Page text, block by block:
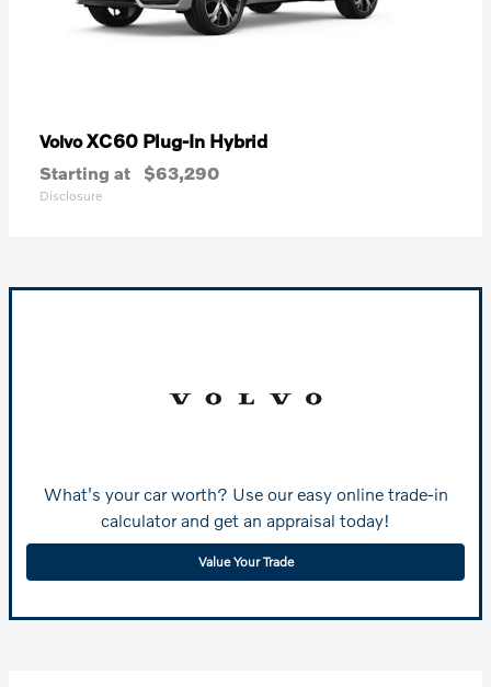
VolvoXC60 Plug-In Hybrid
Starting at $63,290
Disclosure
What's your car worth? Use our easy online trade-in
calculator and get an appraisal today!
Value Your Trade